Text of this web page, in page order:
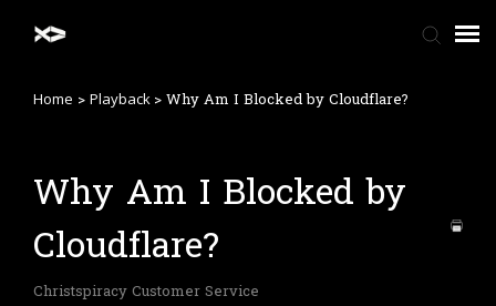
Home
FAQ
Contact Us
Home > Playback >Why Am I Blocked by Cloudflare?
Why Am I Blocked by
Cloudflare?
Christspiracy Customer Service